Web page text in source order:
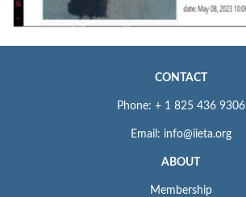
CONTACT
Phone: + 1 825 436 9306
Email: info@iieta.org
ABOUT
Membership